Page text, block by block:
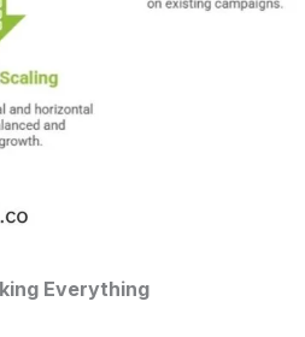
Everything